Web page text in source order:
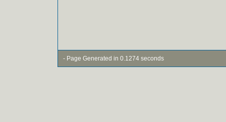
- Page Generated in 0.1274 seconds